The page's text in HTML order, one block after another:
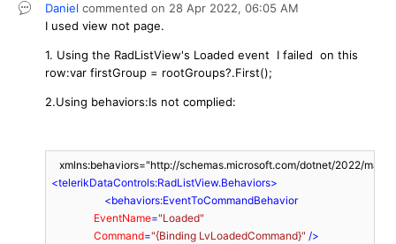
Daniel commented on 28 Apr 2022, 06:05 AM
I used view not page.
1. Using the RadListView's Loaded event I failed on this
row:var firstGroup = rootGroups?.First();
2.Using behaviors:Is not complied:
<telerikDataControls:RadListView.Behaviors>
<behaviors:EventToCommandBehavior
EventName="Loaded"
Command="{Binding LvLoadedCommand}" />